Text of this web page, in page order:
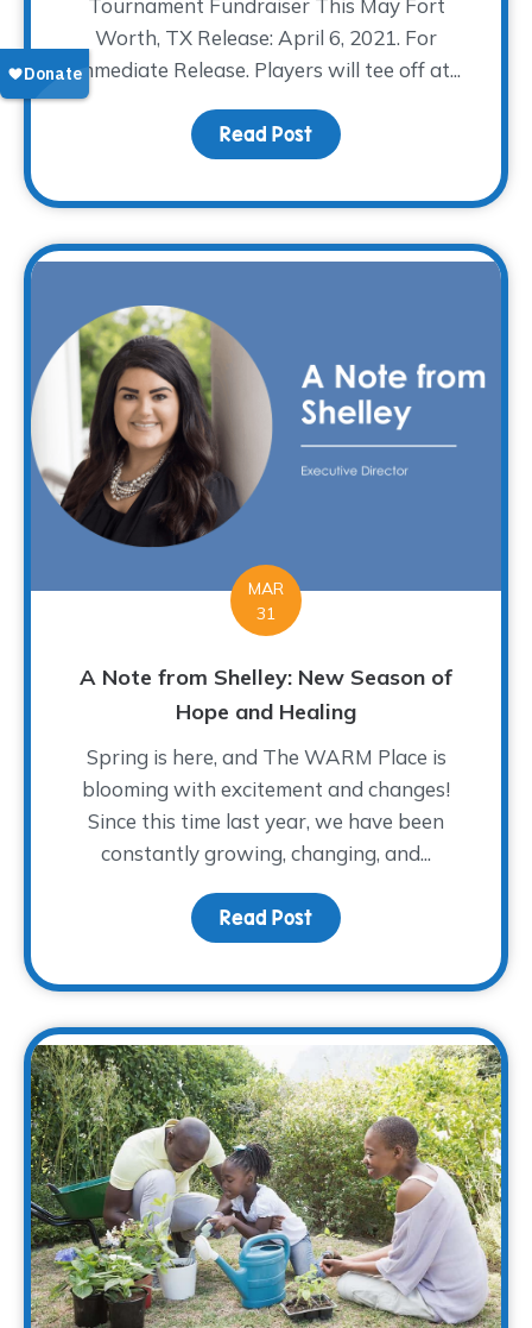
Tournament Fundraiser This May Fort
Worth, TX Release: April 6, 2021. For
Immediate Release. Players will tee off at...
Read Post about The WARM
MAR
31
A Note from Shelley: New Season of
Hope and Healing
Spring is here, and The WARM Place is
blooming with excitement and changes!
Since this time last year, we have been
constantly growing, changing, and...
Read Post about A Note from